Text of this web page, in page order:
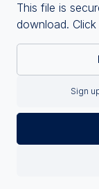
This file is
download.
Sign